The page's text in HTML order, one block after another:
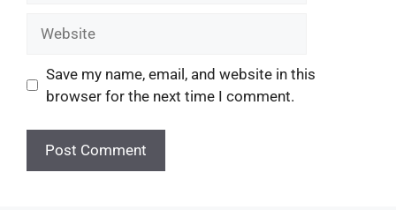
Save my name, email, and website in this
browser for the next time I comment.